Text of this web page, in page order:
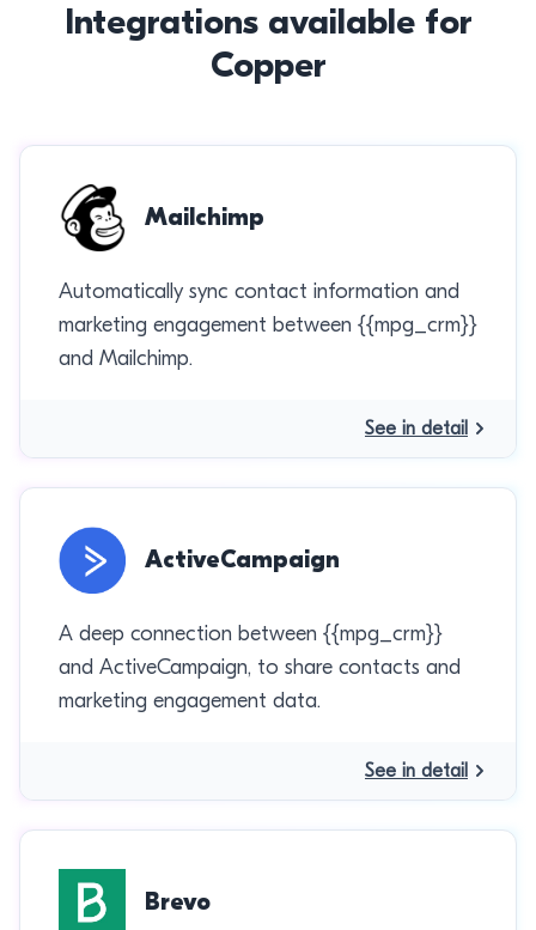
Integrations available for
Copper
Mailchimp
Automatically sync contact information and
marketing engagement between {{mpg_crm}}
and Mailchimp.
See in detail
ActiveCampaign
A deep connection between {{mpg_crm}}
and ActiveCampaign, to share contacts and
marketing engagement data.
See in detail
Brevo